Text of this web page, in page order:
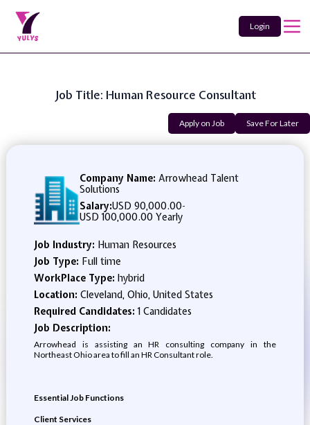
Login
Job Title: Human Resource Consultant
Apply on Job Save For Later
Company Name: Arrowhead Talent
Solutions
Salary:USD 90,000.00-
USD 100,000.00 Yearly
Job Industry: Human Resources
Job Type: Full time
WorkPlace Type: hybrid
Location: Cleveland, Ohio, United States
Required Candidates:1 Candidates
Job Description:
Arrowhead is assisting an HR consulting company in the
Northeast Ohio area to fill an HR Consultant role.
Essential Job Functions
Client Services